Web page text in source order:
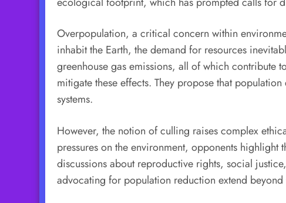
Overpopulation, a critical concern within
inhabit the Earth, the demand for resources
greenhouse gas emissions, all of which contribute
mitigate these effects. They propose that
systems.
However, the notion of culling raises complex
pressures on the environment, opponents
discussions about reproductive rights, social
advocating for population reduction extend